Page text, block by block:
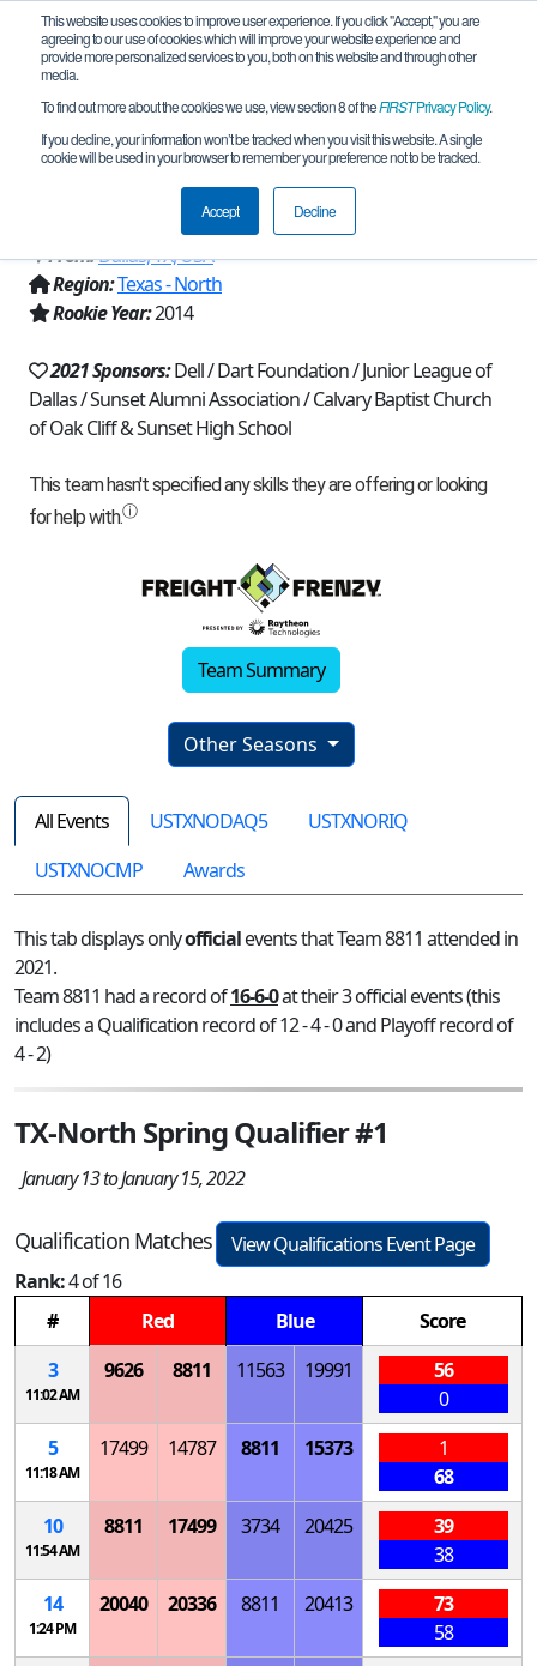
This website uses cookies to improve user experience. If you click "Accept," you are
agreeing to our use of cookies which will improve your website experience and
provide more personalized services to you, both on this website and through other
media.
To find out more about the cookies we use, view section 8 of theFIRSTPrivacy Policy.
If you decline, your information won’t be tracked when you visit this website. A single
cookie will be used in your browser to remember your preference not to be tracked.
Accept Decline
Team 8811 - Robo*Bison Amistad
(2021)
From:Dallas, TX, USA
Region:Texas - North
Rookie Year:2014
2021 Sponsors:Dell / Dart Foundation / Junior League of
Dallas / Sunset Alumni Association / Calvary Baptist Church
of Oak Cliff & Sunset High School
Team Summary
Other Seasons
All Events USTXNODAQ5
USTXNORIQ
USTXNOCMP
Awards
This tab displays onlyofficialevents that Team 8811 attended in
2021.
Team 8811 had a record of16-6-0at their 3 official events (this
includes a Qualification record of 12 - 4 - 0 and Playoff record of
4 - 2)
TX-North Spring Qualifier #1
January 13 to January 15, 2022
Qualification Matches
View Qualifications Event Page
Rank:4 of 16
#
Red Blue
Score
3
11:02 AM
9626 8811 11563 19991
56
0
5
11:18 AM
17499 14787 8811 15373
1
68
10
11:54 AM
8811 17499 3734 20425
39
38
14
1:24 PM
20040 20336 8811 20413
73
58